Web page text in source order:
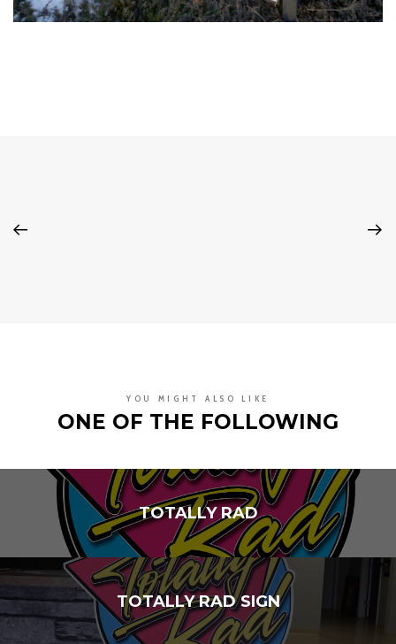
YOU MIGHT ALSO LIKE
ONE OF THE FOLLOWING
TOTALLY RAD
TOTALLY RAD SIGN